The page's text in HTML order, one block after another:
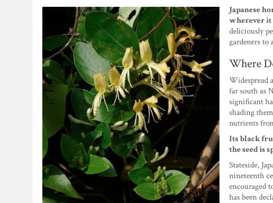
Japanese
wherever it
deliciously
gardeners to
Where
Widespread
far south as
significant
shading
nutrients
Its black
the seed is
Stateside,
nineteenth
encouraged
has been